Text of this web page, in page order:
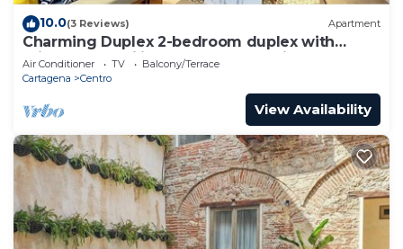
10.0(3 Reviews) Apartment
Charming Duplex 2-bedroom duplex with
private Jacuzzi in Cartagena Old City.
Air Conditioner TV
Balcony/Terrace
Cartagena
Centro
View Availability